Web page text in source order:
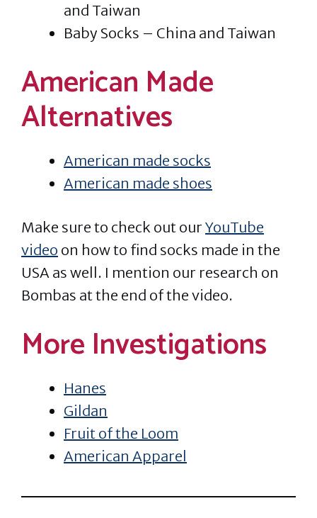
and Taiwan
Baby Socks – China and Taiwan
American Made
Alternatives
American made socks
American made shoes
Make sure to check out our YouTube
video on how to find socks made in the
USA as well. I mention our research on
Bombas at the end of the video.
More Investigations
Hanes
Gildan
Fruit of the Loom
American Apparel